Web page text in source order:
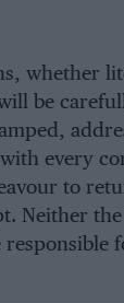
whether
be
every
to
Neither